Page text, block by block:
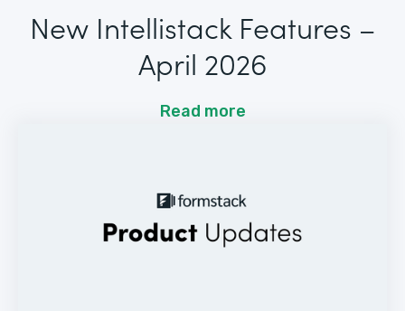
New Intellistack Features –
April 2026
Read more